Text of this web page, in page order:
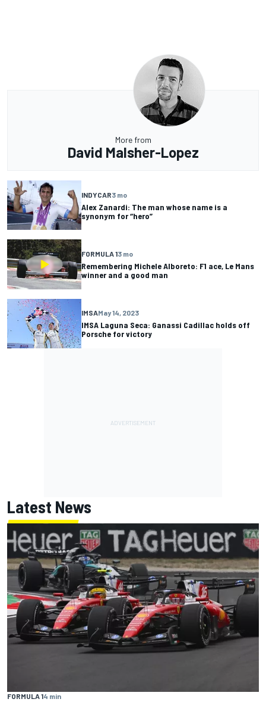
More from
David Malsher-Lopez
INDYCAR3 mo
Alex Zanardi: The man whose name is a
synonym for “hero”
FORMULA 13 mo
Remembering Michele Alboreto: F1 ace, Le Mans
winner and a good man
IMSAMay 14, 2023
IMSA Laguna Seca: Ganassi Cadillac holds off
Porsche for victory
Latest News
FORMULA 14 min